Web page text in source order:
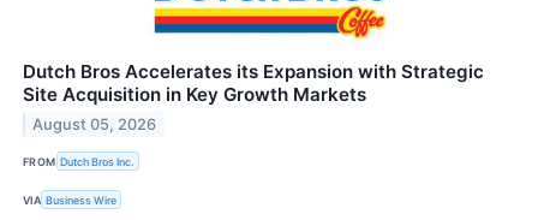
Dutch Bros Accelerates its Expansion with Strategic
Site Acquisition in Key Growth Markets
August 05, 2026
FROM Dutch Bros Inc.
VIA Business Wire